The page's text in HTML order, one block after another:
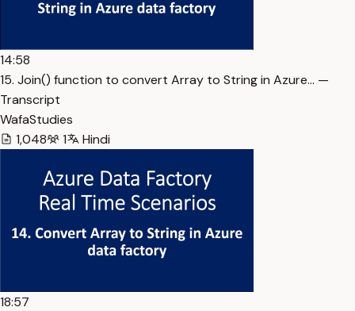
14:58
15. Join() function to convert Array to String in Azure… —
Transcript
WafaStudies
1,048
1 Hindi
18:57